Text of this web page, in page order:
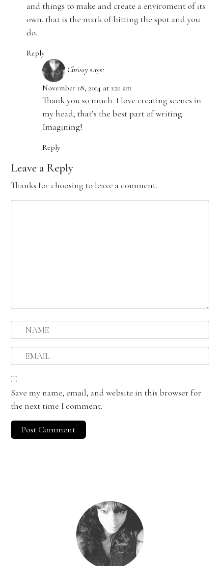
and things to make and create a enviroment of its
own. that is the mark of hitting the spot and you
do.
Reply
Chrissy says:
November 18, 2014 at 1:21 am
Thank you so much. I love creating scenes in
my head; that’s the best part of writing.
Imagining!
Reply
Leave a Reply
Thanks for choosing to leave a comment.
Save my name, email, and website in this browser for
the next time I comment.